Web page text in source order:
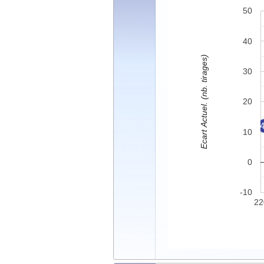
-10
0
10
20
30
40
50
Ecart Actuel. (nb. tirages)